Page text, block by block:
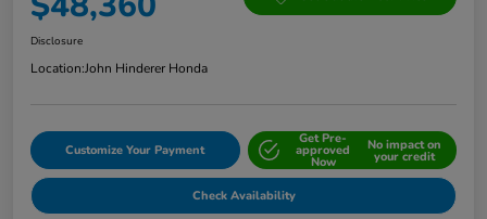
Disclosure
Location:John Hinderer Honda
Customize Your Payment
Get Pre-
approved
Now
No impact on
your credit
Check Availability